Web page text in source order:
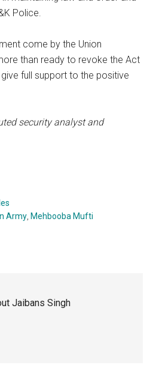
Police.
come by the Union
than ready to revoke the Act
full support to the positive
security analyst and
Army Mehbooba Mufti
Jaibans Singh